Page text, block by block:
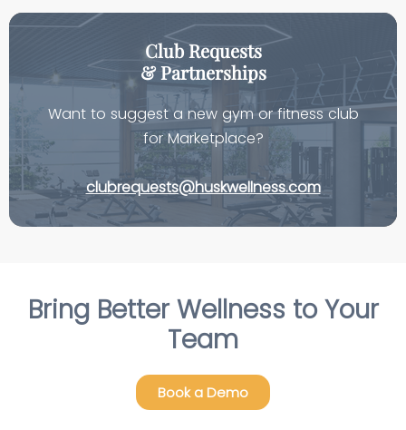
Club Requests
& Partnerships
Want to suggest a new gym or fitness club
for Marketplace?
clubrequests@huskwellness.com
Bring Better Wellness to Your
Team
Book a Demo